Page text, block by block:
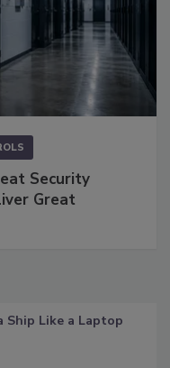
Security
Great
Ship Like a Laptop